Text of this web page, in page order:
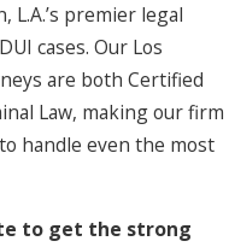
L.A.’s premier legal
cases. Our Los
are both Certified
Law, making our firm
handle even the most
to get the strong